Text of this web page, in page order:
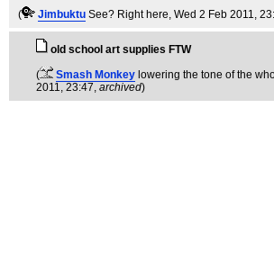
(
Jimbuktu See? Right here, Wed 2 Feb 2011,
old school art supplies FTW
(
Smash Monkey lowering the tone of the
2011, 23:47, archived)